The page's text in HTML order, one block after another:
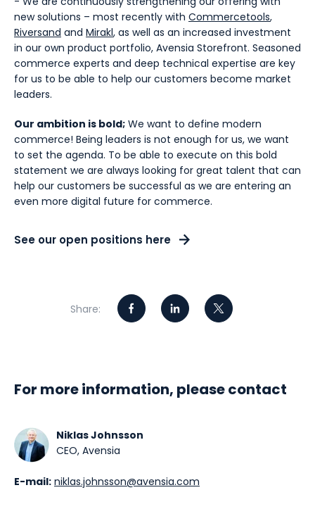
new solutions – most recently with Commercetools,
Riversand and Mirakl, as well as an increased investment
in our own product portfolio, Avensia Storefront. Seasoned
commerce experts and deep technical expertise are key
for us to be able to help our customers become market
leaders.
Our ambition is bold; We want to define modern
commerce! Being leaders is not enough for us, we want
to set the agenda. To be able to execute on this bold
statement we are always looking for great talent that can
help our customers be successful as we are entering an
even more digital future for commerce.
See our open positions here
Share:
For more information, please contact
Niklas Johnsson
CEO, Avensia
E-mail: niklas.johnsson@avensia.com